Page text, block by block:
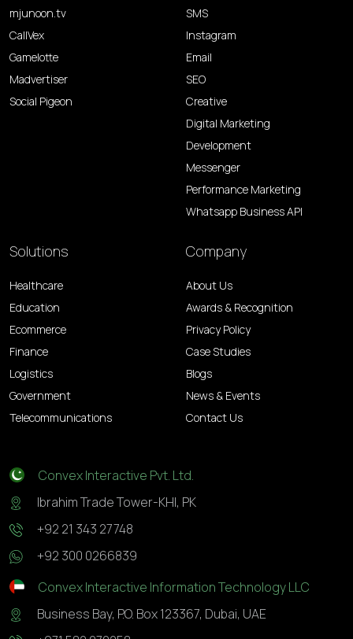
mjunoon.tv
CallVex
Gamelotte
Madvertiser
Social Pigeon
SMS
Instagram
Email
SEO
Creative
Digital Marketing
Development
Messenger
Performance Marketing
Whatsapp Business API
Solutions
Healthcare
Education
Ecommerce
Finance
Logistics
Government
Telecommunications
Company
About Us
Awards & Recognition
Privacy Policy
Case Studies
Blogs
News & Events
Contact Us
Convex Interactive Pvt. Ltd.
Ibrahim Trade Tower-KHI, PK
+92 21 343 27748
+92 300 0266839
Convex Interactive Information Technology LLC
Business Bay, P.O. Box 123367, Dubai, UAE